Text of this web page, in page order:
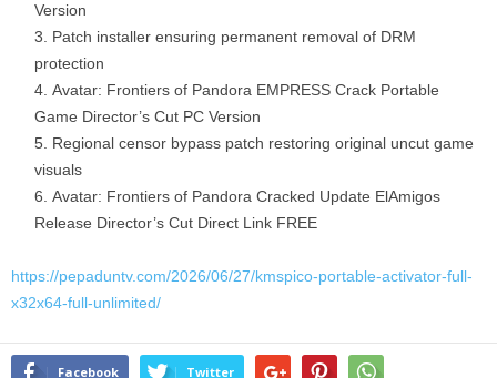
Version
Patch installer ensuring permanent removal of DRM
protection
Avatar: Frontiers of Pandora EMPRESS Crack Portable
Game Director’s Cut PC Version
Regional censor bypass patch restoring original uncut game
visuals
Avatar: Frontiers of Pandora Cracked Update ElAmigos
Release Director’s Cut Direct Link FREE
https://pepaduntv.com/2026/06/27/kmspico-portable-activator-full-
x32x64-full-unlimited/
Facebook Twitter